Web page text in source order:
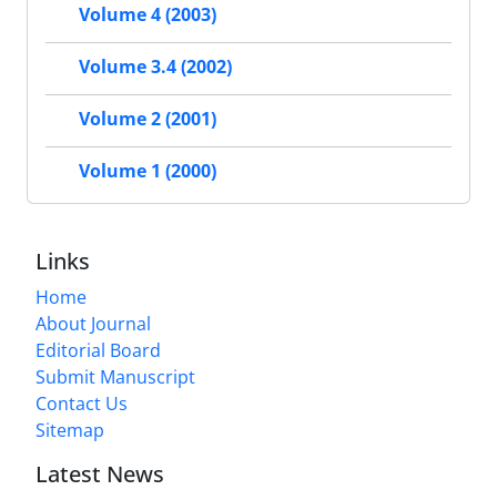
Volume 4 (2003)
Volume 3.4 (2002)
Volume 2 (2001)
Volume 1 (2000)
Links
Home
About Journal
Editorial Board
Submit Manuscript
Contact Us
Sitemap
Latest News